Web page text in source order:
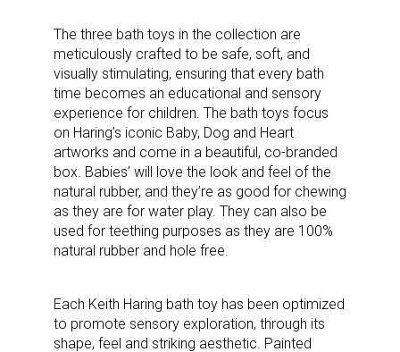
The three bath toys in the collection are
meticulously crafted to be safe, soft, and
visually stimulating, ensuring that every bath
time becomes an educational and sensory
experience for children. The bath toys focus
on Haring’s iconic Baby, Dog and Heart
artworks and come in a beautiful, co-branded
box. Babies’ will love the look and feel of the
natural rubber, and they’re as good for chewing
as they are for water play. They can also be
used for teething purposes as they are 100%
natural rubber and hole free.
Each Keith Haring bath toy has been optimized
to promote sensory exploration, through its
shape, feel and striking aesthetic. Painted